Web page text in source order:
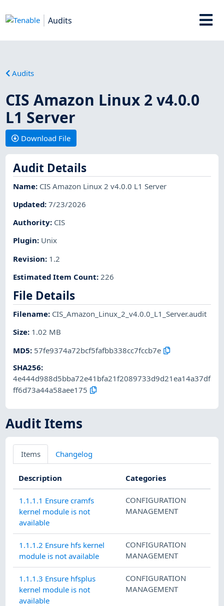
Audits
Audits
CIS Amazon Linux 2 v4.0.0
L1 Server
Download File
Audit Details
Name: CIS Amazon Linux 2 v4.0.0 L1 Server
Updated:7/23/2026
Authority: CIS
Plugin: Unix
Revision: 1.2
Estimated Item Count: 226
File Details
Filename: CIS_Amazon_Linux_2_v4.0.0_L1_Server.audit
Size: 1.02 MB
MD5: 57fe9374a72bcf5fafbb338cc7fccb7e
SHA256:
4e444d988d5bba72e41bfa21f2089733d9d21ea14a37df
ff6d73a44a58aee175
Audit Items
Items Changelog
Description Categories
1.1.1.1 Ensure cramfs
kernel module is not
available
CONFIGURATION
MANAGEMENT
1.1.1.2 Ensure hfs kernel
module is not available
CONFIGURATION
MANAGEMENT
1.1.1.3 Ensure hfsplus
kernel module is not
available
CONFIGURATION
MANAGEMENT